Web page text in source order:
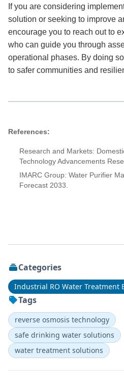
If you are considering
solution or seeking to improve
encourage you to reach out to
who can guide you through
operational phases. By doing
to safer communities and
References:
Research and Markets:
Technology Advancements
IMARC Group: Water Purifier
Forecast 2033.
Categories
Industrial RO Water Treatment
Tags
reverse osmosis technology
safe drinking water solutions
water treatment solutions